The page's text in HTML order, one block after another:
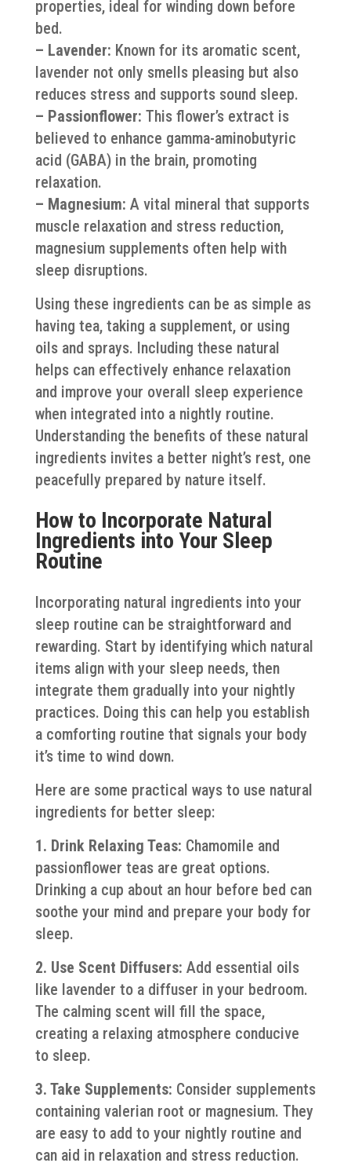
properties, ideal for winding down before
bed.
– Lavender: Known for its aromatic scent,
lavender not only smells pleasing but also
reduces stress and supports sound sleep.
– Passionflower: This flower’s extract is
believed to enhance gamma-aminobutyric
acid (GABA) in the brain, promoting
relaxation.
– Magnesium: A vital mineral that supports
muscle relaxation and stress reduction,
magnesium supplements often help with
sleep disruptions.
Using these ingredients can be as simple as
having tea, taking a supplement, or using
oils and sprays. Including these natural
helps can effectively enhance relaxation
and improve your overall sleep experience
when integrated into a nightly routine.
Understanding the benefits of these natural
ingredients invites a better night’s rest, one
peacefully prepared by nature itself.
How to Incorporate Natural
Ingredients into Your Sleep
Routine
Incorporating natural ingredients into your
sleep routine can be straightforward and
rewarding. Start by identifying which natural
items align with your sleep needs, then
integrate them gradually into your nightly
practices. Doing this can help you establish
a comforting routine that signals your body
it’s time to wind down.
Here are some practical ways to use natural
ingredients for better sleep:
1. Drink Relaxing Teas: Chamomile and
passionflower teas are great options.
Drinking a cup about an hour before bed can
soothe your mind and prepare your body for
sleep.
2. Use Scent Diffusers: Add essential oils
like lavender to a diffuser in your bedroom.
The calming scent will fill the space,
creating a relaxing atmosphere conducive
to sleep.
3. Take Supplements: Consider supplements
containing valerian root or magnesium. They
are easy to add to your nightly routine and
can aid in relaxation and stress reduction.